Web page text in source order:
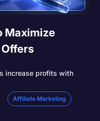
Maximize
increase profits with
Affiliate Marketing